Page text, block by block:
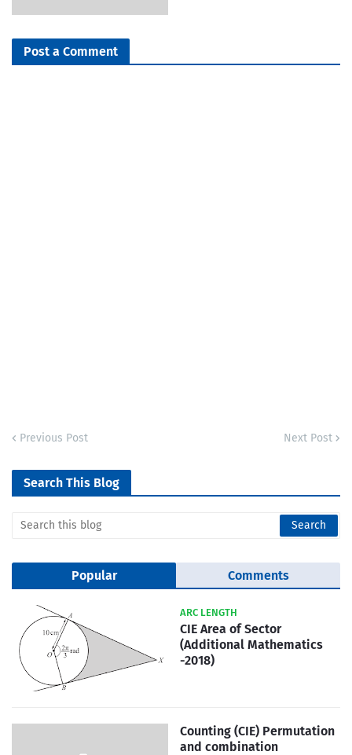
Post a Comment
Previous Post Next Post
Search This Blog
Popular Comments
ARC LENGTH
CIE Area of Sector
(Additional Mathematics
-2018)
Counting (CIE) Permutation
and combination